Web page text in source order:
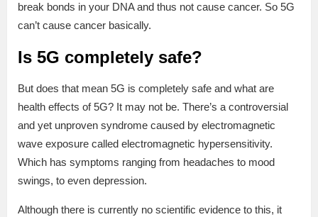
break bonds in your DNA and thus not cause cancer. So 5G
can’t cause cancer basically.
Is 5G completely safe?
But does that mean 5G is completely safe and what are
health effects of 5G? It may not be. There’s a controversial
and yet unproven syndrome caused by electromagnetic
wave exposure called electromagnetic hypersensitivity.
Which has symptoms ranging from headaches to mood
swings, to even depression.
Although there is currently no scientific evidence to this, it